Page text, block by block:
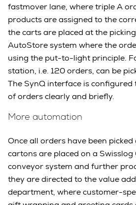
fastmover lane, where triple A
products are assigned to the
the carts are placed at the
AutoStore system where the
using the put-to-light principle.
station, i.e. 120 orders, can be
The SynQ interface is
of orders clearly and briefly.
More automation
Once all orders have been
cartons are placed on a Swisslog
conveyor system and further
they are directed to the value
department, where customer-